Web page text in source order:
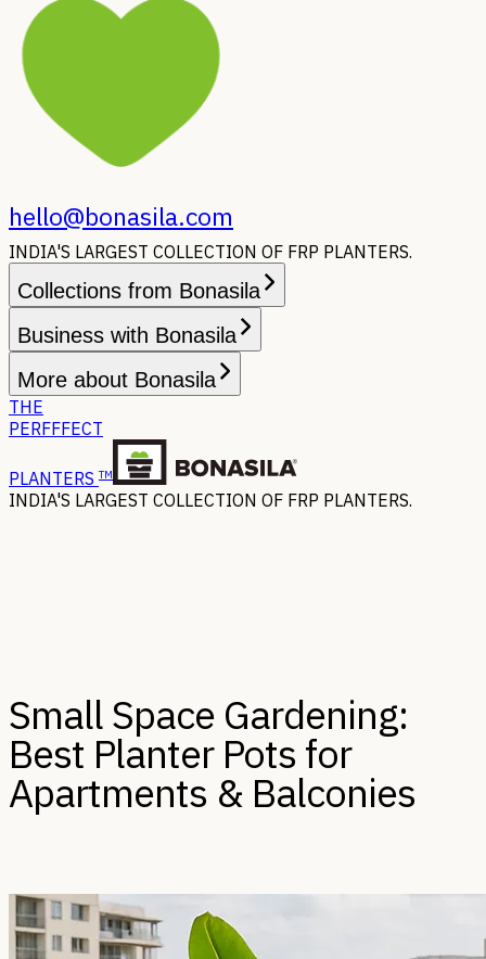
hello@bonasila.com
INDIA'S LARGEST COLLECTION OF FRP PLANTERS.
Collections from Bonasila
Business with Bonasila
More about Bonasila
THE
PERFFFECT
PLANTERS TM
INDIA'S LARGEST COLLECTION OF FRP PLANTERS.
Small Space Gardening:
Best Planter Pots for
Apartments & Balconies